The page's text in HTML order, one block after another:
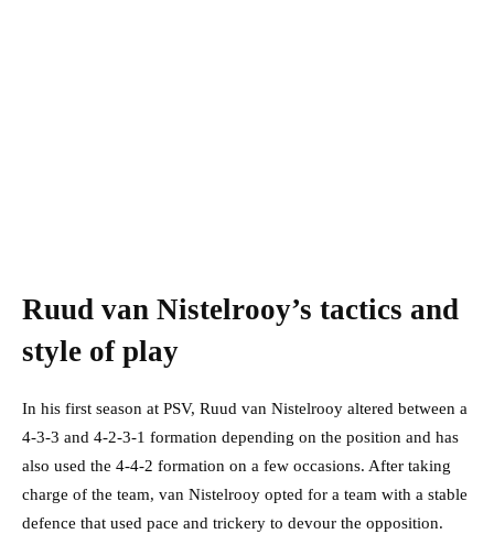
Ruud van Nistelrooy’s tactics and
style of play
In his first season at PSV, Ruud van Nistelrooy altered between a
4-3-3 and 4-2-3-1 formation depending on the position and has
also used the 4-4-2 formation on a few occasions. After taking
charge of the team, van Nistelrooy opted for a team with a stable
defence that used pace and trickery to devour the opposition.